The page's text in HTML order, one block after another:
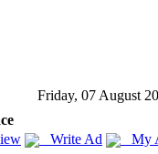
Friday, 07 August
Write Ad My